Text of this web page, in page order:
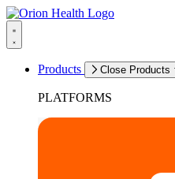
Products Close Products
PLATFORMS